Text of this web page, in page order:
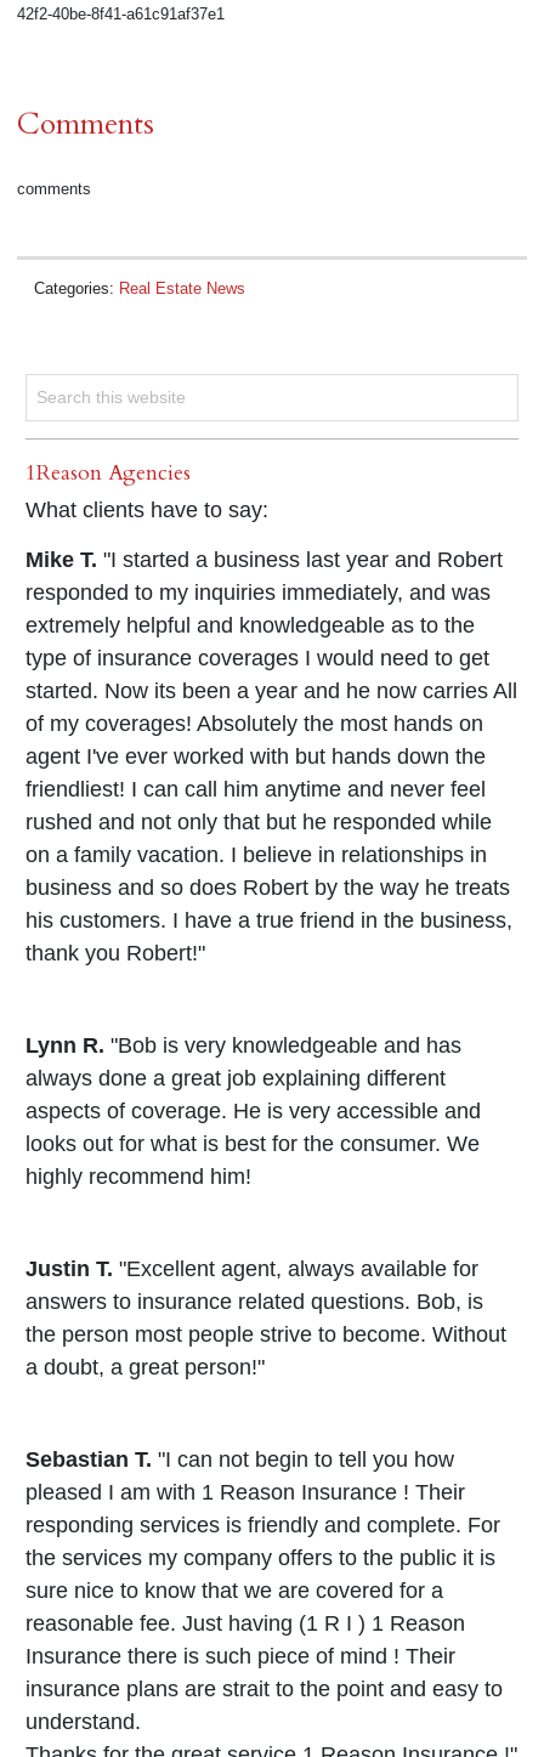
42f2-40be-8f41-a61c91af37e1
Comments
comments
Categories: Real Estate News
1Reason Agencies
What clients have to say:
Mike T. "I started a business last year and Robert
responded to my inquiries immediately, and was
extremely helpful and knowledgeable as to the
type of insurance coverages I would need to get
started. Now its been a year and he now carries All
of my coverages! Absolutely the most hands on
agent I've ever worked with but hands down the
friendliest! I can call him anytime and never feel
rushed and not only that but he responded while
on a family vacation. I believe in relationships in
business and so does Robert by the way he treats
his customers. I have a true friend in the business,
thank you Robert!"
Lynn R. "Bob is very knowledgeable and has
always done a great job explaining different
aspects of coverage. He is very accessible and
looks out for what is best for the consumer. We
highly recommend him!
Justin T. "Excellent agent, always available for
answers to insurance related questions. Bob, is
the person most people strive to become. Without
a doubt, a great person!"
Sebastian T. "I can not begin to tell you how
pleased I am with 1 Reason Insurance ! Their
responding services is friendly and complete. For
the services my company offers to the public it is
sure nice to know that we are covered for a
reasonable fee. Just having (1 R I ) 1 Reason
Insurance there is such piece of mind ! Their
insurance plans are strait to the point and easy to
understand.